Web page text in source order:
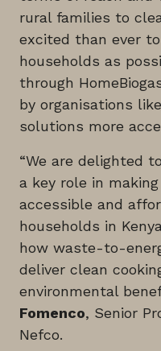
rural families to
excited than ever
households as
through
by organisations
solutions more
“We are delighted
a key role in
accessible and
households in
how waste-to-
deliver clean
environmental
Fomenco, Senior
Nefco.